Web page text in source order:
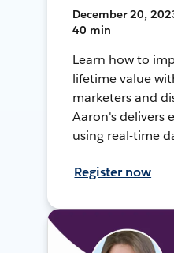
December 20,
40 min
Learn how to
lifetime value
marketers and
Aaron's delivers
using real-time
Register now